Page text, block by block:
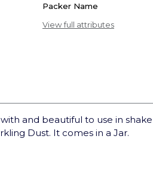
Packer Name
View full attributes
and beautiful to use in
Dust. It comes in a Jar.